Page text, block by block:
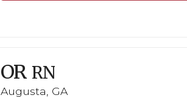
OR RN
Augusta, GA